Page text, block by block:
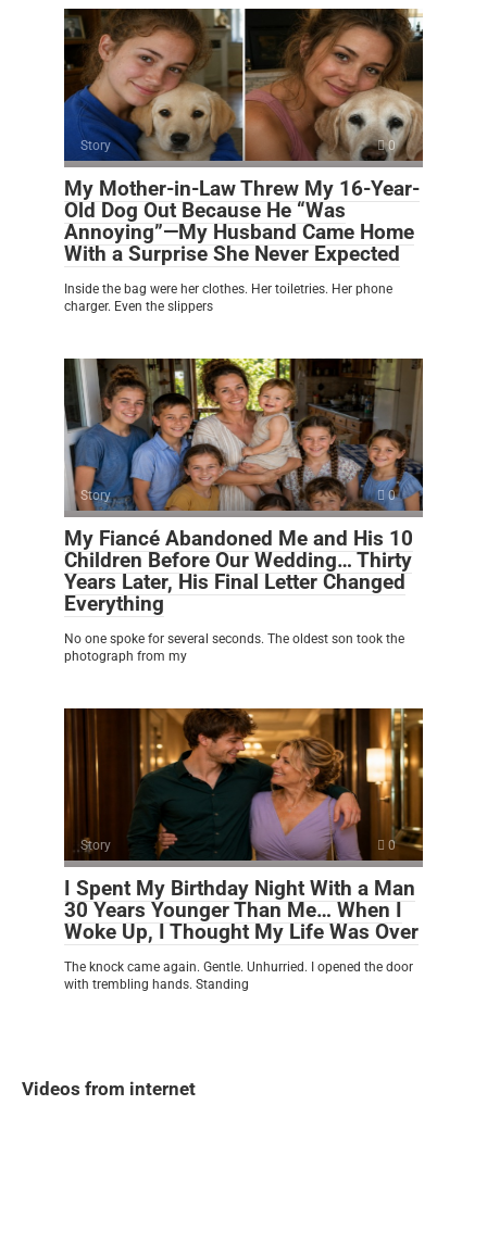
Story 0
My Mother-in-Law Threw My 16-Year-
Old Dog Out Because He “Was
Annoying”—My Husband Came Home
With a Surprise She Never Expected
Inside the bag were her clothes. Her toiletries. Her phone
charger. Even the slippers
Story 0
My Fiancé Abandoned Me and His 10
Children Before Our Wedding… Thirty
Years Later, His Final Letter Changed
Everything
No one spoke for several seconds. The oldest son took the
photograph from my
Story 0
I Spent My Birthday Night With a Man
30 Years Younger Than Me… When I
Woke Up, I Thought My Life Was Over
The knock came again. Gentle. Unhurried. I opened the door
with trembling hands. Standing
Videos from internet